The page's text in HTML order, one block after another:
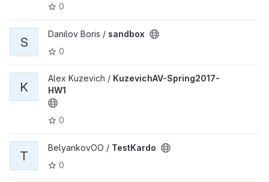
0
S
Danilov Boris / sandbox
0
K
Alex Kuzevich / KuzevichAV-Spring2017-
HW1
0
T
BelyankovOO / TestKardo
0